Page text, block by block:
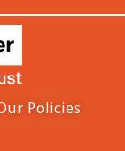
Policies